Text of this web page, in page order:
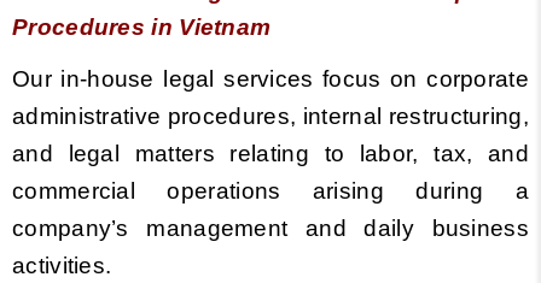
Procedures in Vietnam
Our in-house legal services focus on corporate
administrative procedures, internal restructuring,
and legal matters relating to labor, tax, and
commercial operations arising during a
company’s management and daily business
activities.